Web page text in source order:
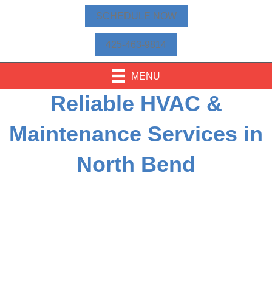
SCHEDULE NOW
425-463-9814
MENU
Reliable HVAC &
Maintenance Services in
North Bend